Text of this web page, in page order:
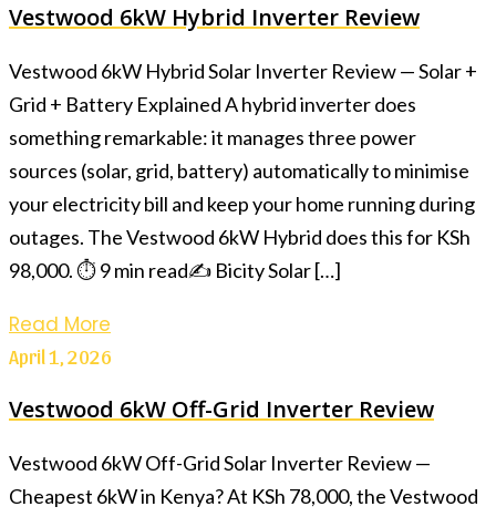
Vestwood 6kW Hybrid Inverter Review
Vestwood 6kW Hybrid Solar Inverter Review — Solar +
Grid + Battery Explained A hybrid inverter does
something remarkable: it manages three power
sources (solar, grid, battery) automatically to minimise
your electricity bill and keep your home running during
outages. The Vestwood 6kW Hybrid does this for KSh
98,000. ⏱ 9 min read✍️ Bicity Solar […]
Read More
April 1, 2026
Vestwood 6kW Off-Grid Inverter Review
Vestwood 6kW Off-Grid Solar Inverter Review —
Cheapest 6kW in Kenya? At KSh 78,000, the Vestwood